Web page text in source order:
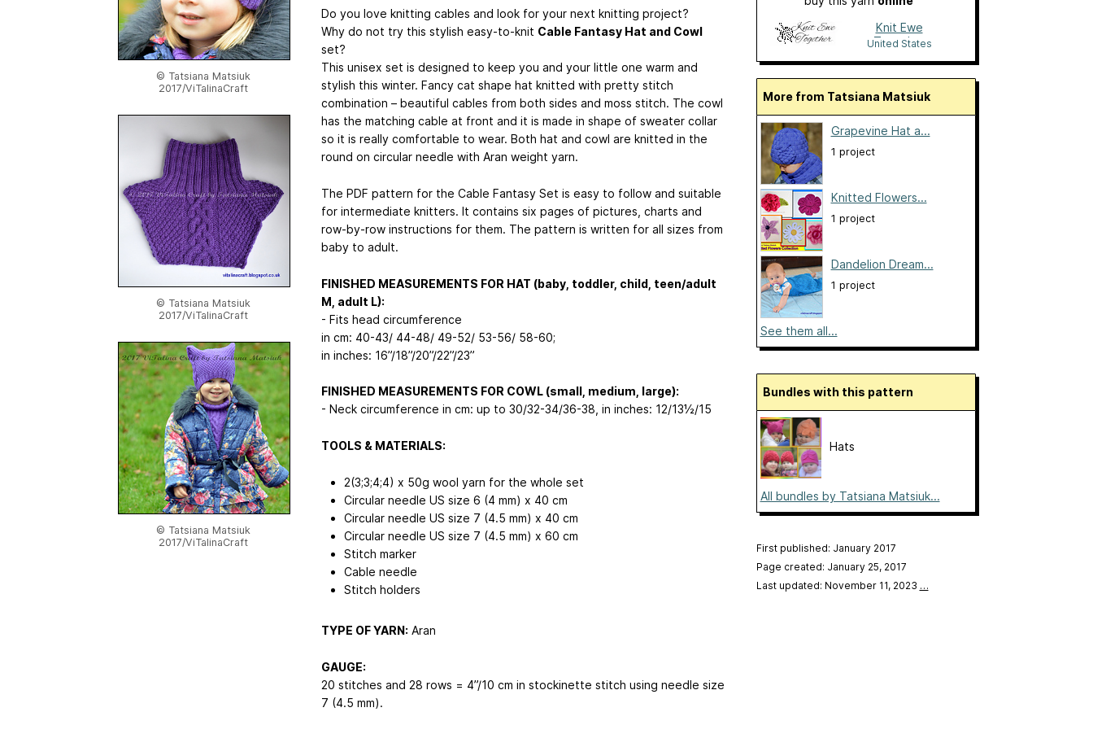
© Tatsiana Matsiuk
2017/ViTalinaCraft
© Tatsiana Matsiuk
2017/ViTalinaCraft
© Tatsiana Matsiuk
2017/ViTalinaCraft
Do you love knitting cables and look for your next knitting project?
Why do not try this stylish easy-to-knit Cable Fantasy Hat and Cowl
set?
This unisex set is designed to keep you and your little one warm and
stylish this winter. Fancy cat shape hat knitted with pretty stitch
combination – beautiful cables from both sides and moss stitch. The cowl
has the matching cable at front and it is made in shape of sweater collar
so it is really comfortable to wear. Both hat and cowl are knitted in the
round on circular needle with Aran weight yarn.
The PDF pattern for the Cable Fantasy Set is easy to follow and suitable
for intermediate knitters. It contains six pages of pictures, charts and
row-by-row instructions for them. The pattern is written for all sizes from
baby to adult.
FINISHED MEASUREMENTS FOR HAT (baby, toddler, child, teen/adult
M, adult L):
- Fits head circumference
in cm: 40-43/ 44-48/ 49-52/ 53-56/ 58-60;
in inches: 16”/18”/20”/22”/23”
FINISHED MEASUREMENTS FOR COWL (small, medium, large):
- Neck circumference in cm: up to 30/32-34/36-38, in inches: 12/13½/15
TOOLS & MATERIALS:
2(3;3;4;4) x 50g wool yarn for the whole set
Circular needle US size 6 (4 mm) x 40 cm
Circular needle US size 7 (4.5 mm) x 40 cm
Circular needle US size 7 (4.5 mm) x 60 cm
Stitch marker
Cable needle
Stitch holders
TYPE OF YARN: Aran
GAUGE:
20 stitches and 28 rows = 4”/10 cm in stockinette stitch using needle size
7 (4.5 mm).
Knit Ewe
Together
United States
More from Tatsiana Matsiuk
Grapevine Hat a...
1 project
Knitted Flowers...
1 project
Dandelion Dream...
1 project
See them all...
Bundles with this pattern
Hats
All bundles by Tatsiana Matsiuk...
First published: January 2017
Page created: January 25, 2017
Last updated: November 11, 2023 …